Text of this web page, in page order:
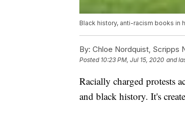
Black history, anti-racism books in
By: Chloe Nordquist, Scripps
Posted 10:23 PM, Jul 15, 2020 and
Racially charged protests
and black history. It's